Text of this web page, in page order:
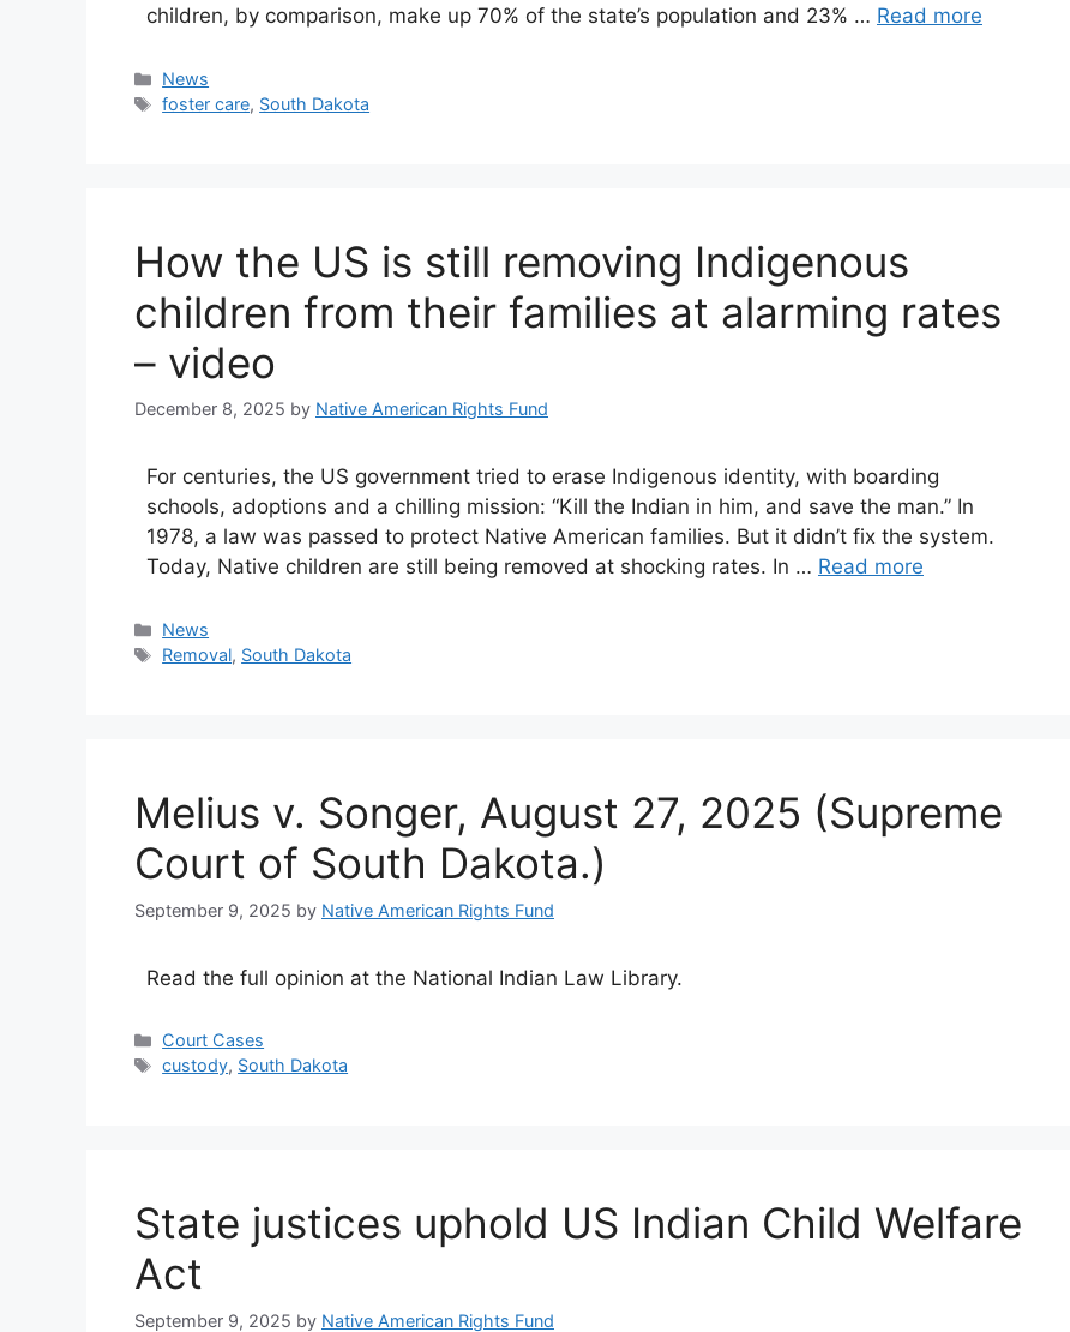
children, by comparison, make up 70% of the state’s population and 23% … Read more
Categories
News
Tags
foster care, South Dakota
How the US is still removing Indigenous
children from their families at alarming rates
– video
December 8, 2025 by Native American Rights Fund
For centuries, the US government tried to erase Indigenous identity, with boarding
schools, adoptions and a chilling mission: “Kill the Indian in him, and save the man.” In
1978, a law was passed to protect Native American families. But it didn’t fix the system.
Today, Native children are still being removed at shocking rates. In … Read more
Categories
News
Tags
Removal, South Dakota
Melius v. Songer, August 27, 2025 (Supreme
Court of South Dakota.)
September 9, 2025 by Native American Rights Fund
Read the full opinion at the National Indian Law Library.
Categories
Court Cases
Tags
custody, South Dakota
State justices uphold US Indian Child Welfare
Act
September 9, 2025 by Native American Rights Fund